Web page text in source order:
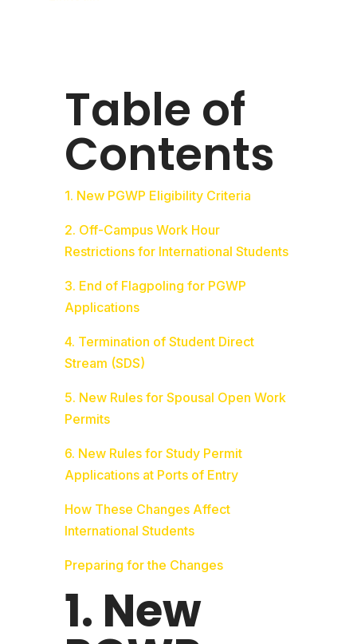
Table of
Contents
1. New PGWP Eligibility Criteria
2. Off-Campus Work Hour
Restrictions for International Students
3. End of Flagpoling for PGWP
Applications
4. Termination of Student Direct
Stream (SDS)
5. New Rules for Spousal Open Work
Permits
6. New Rules for Study Permit
Applications at Ports of Entry
How These Changes Affect
International Students
Preparing for the Changes
1. New